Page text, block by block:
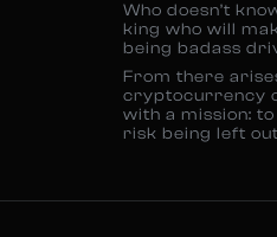
Who doesn’t
king who will
being badass
From there
cryptocurrency
with a mission:
risk being left